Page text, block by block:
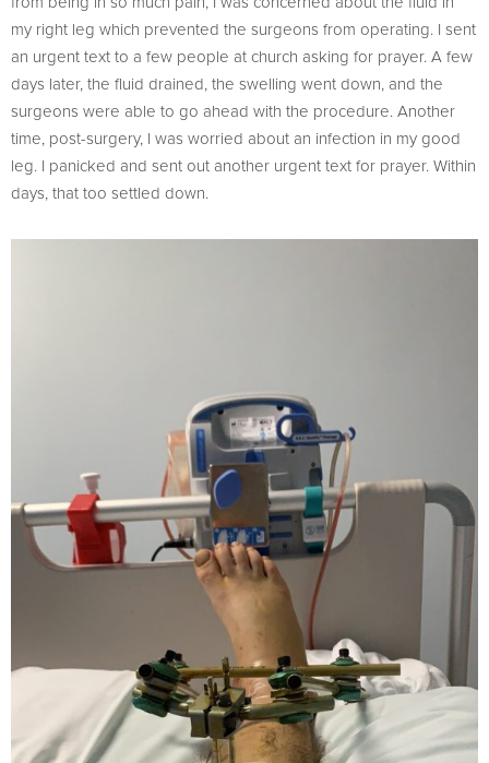
my right leg which prevented the surgeons from operating. I sent
an urgent text to a few people at church asking for prayer. A few
days later, the fluid drained, the swelling went down, and the
surgeons were able to go ahead with the procedure. Another
time, post-surgery, I was worried about an infection in my good
leg. I panicked and sent out another urgent text for prayer. Within
days, that too settled down.